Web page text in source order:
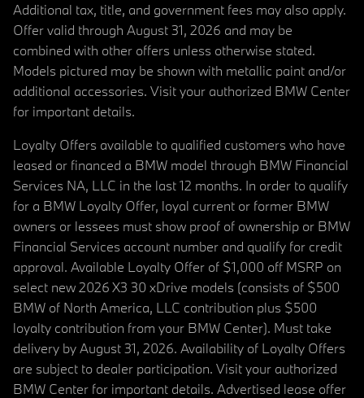
Additional tax, title, and government fees may also apply.
Offer valid through August 31, 2026 and may be
combined with other offers unless otherwise stated.
Models pictured may be shown with metallic paint and/or
additional accessories. Visit your authorized BMW Center
for important details.
Loyalty Offers available to qualified customers who have
leased or financed a BMW model through BMW Financial
Services NA, LLC in the last 12 months. In order to qualify
for a BMW Loyalty Offer, loyal current or former BMW
owners or lessees must show proof of ownership or BMW
Financial Services account number and qualify for credit
approval. Available Loyalty Offer of $1,000 off MSRP on
select new 2026 X3 30 xDrive models (consists of $500
BMW of North America, LLC contribution plus $500
loyalty contribution from your BMW Center). Must take
delivery by August 31, 2026. Availability of Loyalty Offers
are subject to dealer participation. Visit your authorized
BMW Center for important details. Advertised lease offer